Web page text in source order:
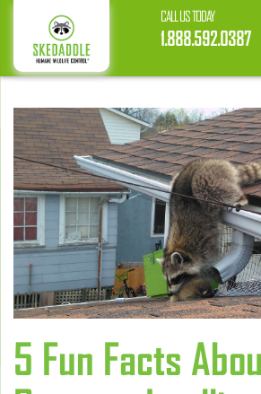
CALL US TODAY
1.888.592.0387
5 Fun Facts